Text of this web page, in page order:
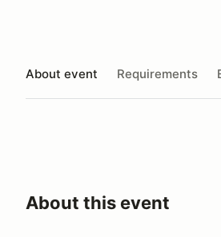
About event Requirements
About this event